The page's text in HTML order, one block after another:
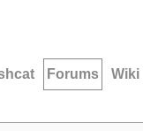
Forums Wiki